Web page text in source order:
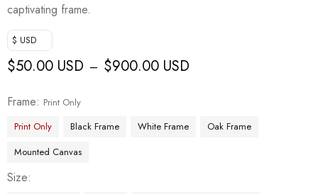
captivating frame.
$ USD
$50.00 USD – $900.00 USD
Frame
Print Only
Print Only
Black Frame White Frame
Oak Frame
Mounted Canvas
Size